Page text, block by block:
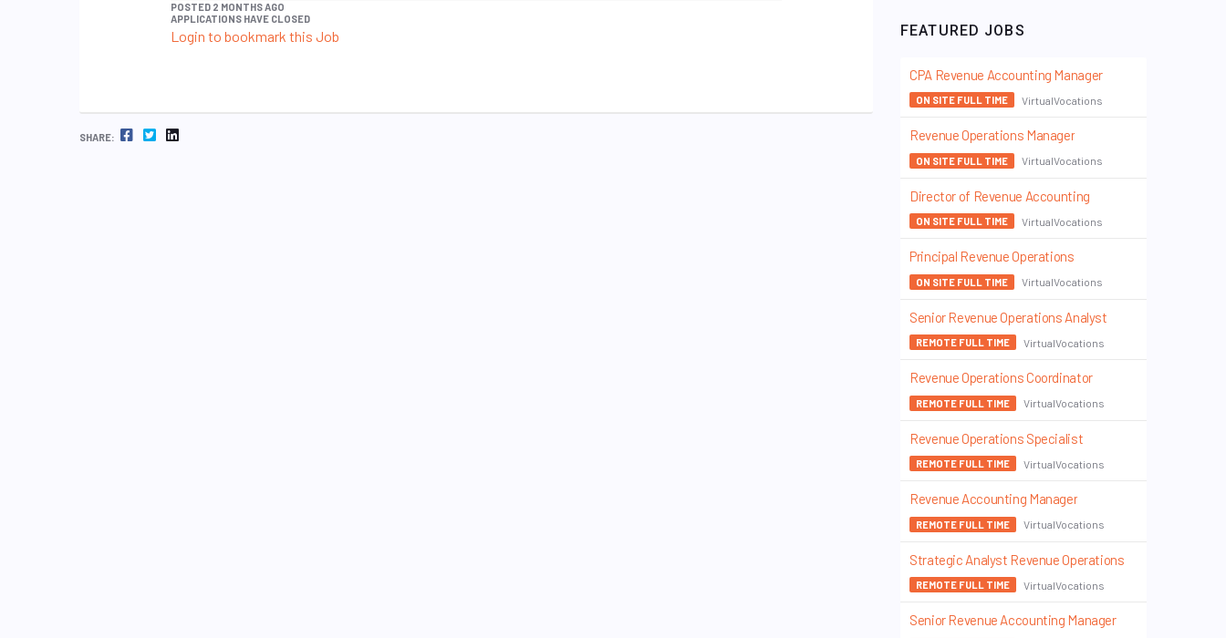
POSTED 2 MONTHS AGO
APPLICATIONS HAVE CLOSED
Login to bookmark this Job
SHARE: FACEBOOK TWITTER LINKEDIN
FEATURED JOBS
CPA Revenue Accounting Manager
ON SITE FULL TIME VirtualVocations
Revenue Operations Manager
ON SITE FULL TIME VirtualVocations
Director of Revenue Accounting
ON SITE FULL TIME VirtualVocations
Principal Revenue Operations
ON SITE FULL TIME VirtualVocations
Senior Revenue Operations Analyst
REMOTE FULL TIME VirtualVocations
Revenue Operations Coordinator
REMOTE FULL TIME VirtualVocations
Revenue Operations Specialist
REMOTE FULL TIME VirtualVocations
Revenue Accounting Manager
REMOTE FULL TIME VirtualVocations
Strategic Analyst Revenue Operations
REMOTE FULL TIME VirtualVocations
Senior Revenue Accounting Manager